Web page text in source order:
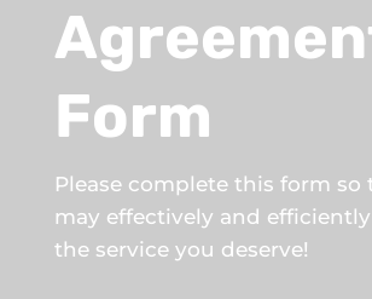
Form
Please complete this form so
may effectively and
the service you deserve!